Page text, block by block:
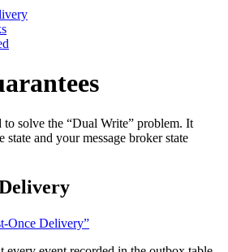
solve the “Dual Write” problem. It
state and your message broker state
Once Delivery”